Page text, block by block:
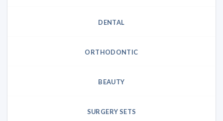
DENTAL
ORTHODONTIC
BEAUTY
SURGERY SETS